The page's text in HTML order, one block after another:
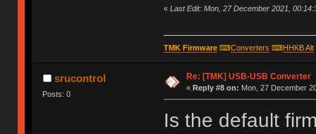
« Last Edit: Mon, 27 December 2021,
TMK Firmware⌨Converters ⌨HHKB Alt
srucontrol
Posts: 0
Re: [TMK] USB-USB Converter
« Reply #8 on: Mon, 27 December
Is the default